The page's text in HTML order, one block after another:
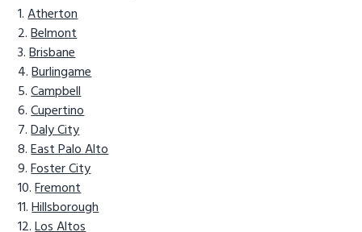
Atherton
Belmont
Brisbane
Burlingame
Campbell
Cupertino
Daly City
East Palo Alto
Foster City
Fremont
Hillsborough
Los Altos